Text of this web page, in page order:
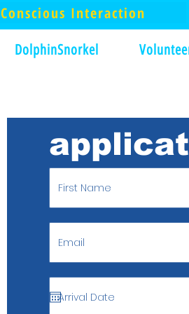
Conscious Interaction
DolphinSnorkel